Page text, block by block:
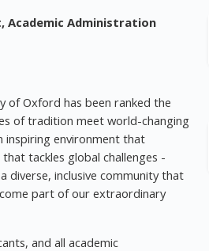
Academic Administration
of Oxford has been ranked the
of tradition meet world-changing
inspiring environment that
tackles global challenges -
diverse, inclusive community that
part of our extraordinary
and all academic